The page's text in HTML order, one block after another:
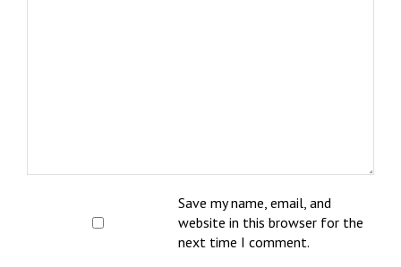
Save my name, email, and
website in this browser for the
next time I comment.